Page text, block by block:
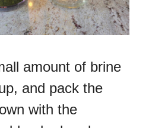
amount of brine
and pack the
with the